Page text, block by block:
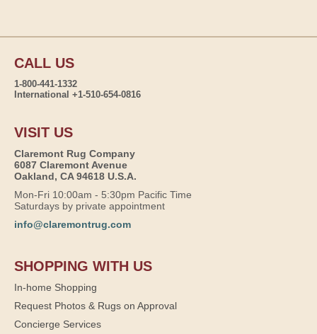
CALL US
1-800-441-1332
International +1-510-654-0816
VISIT US
Claremont Rug Company
6087 Claremont Avenue
Oakland, CA 94618 U.S.A.
Mon-Fri 10:00am - 5:30pm Pacific Time
Saturdays by private appointment
info@claremontrug.com
SHOPPING WITH US
In-home Shopping
Request Photos & Rugs on Approval
Concierge Services